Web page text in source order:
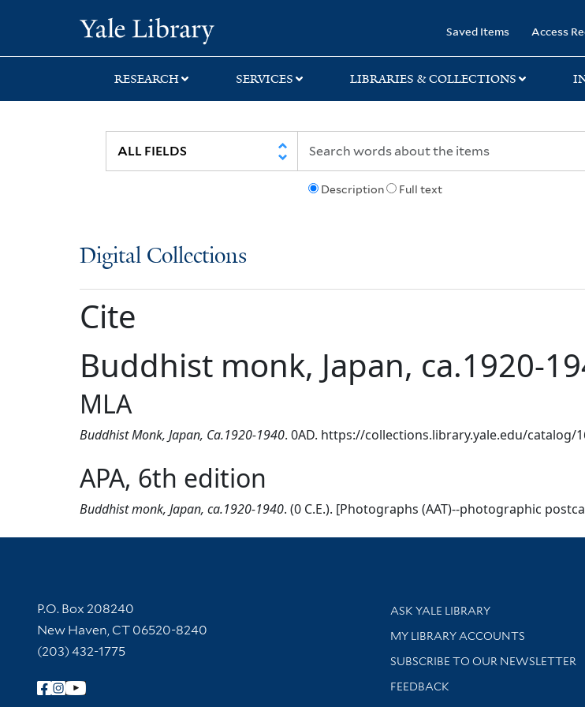
search
main
Saved Items Access
RESEARCH SERVICES LIBRARIES & COLLECTIONS
Description Full text
Digital Collections
Cite
Buddhist monk, Japan, ca.1920-
MLA
Buddhist Monk, Japan, Ca.1920-1940. 0AD. https://collections.library.yale.edu/catalog/
APA, 6th edition
Buddhist monk, Japan, ca.1920-1940. (0 C.E.). [Photographs (AAT)--photographic
Contact Information
P.O. Box 208240
New Haven, CT 06520-8240
(203) 432-1775
Follow Yale Library
Library Services
ASK YALE LIBRARY
Get research help and support
MY LIBRARY ACCOUNTS
SUBSCRIBE TO OUR NEWSLETTER
Stay updated with library news and
FEEDBACK